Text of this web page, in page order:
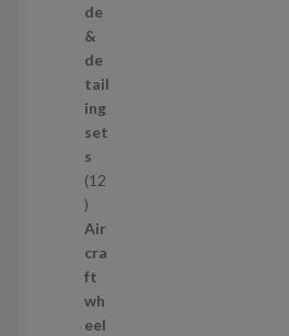
r
o
d
u
c
t
s
de
&
de
tail
ing
set
s
12
1
2
p
r
o
d
Air
cra
ft
wh
eel